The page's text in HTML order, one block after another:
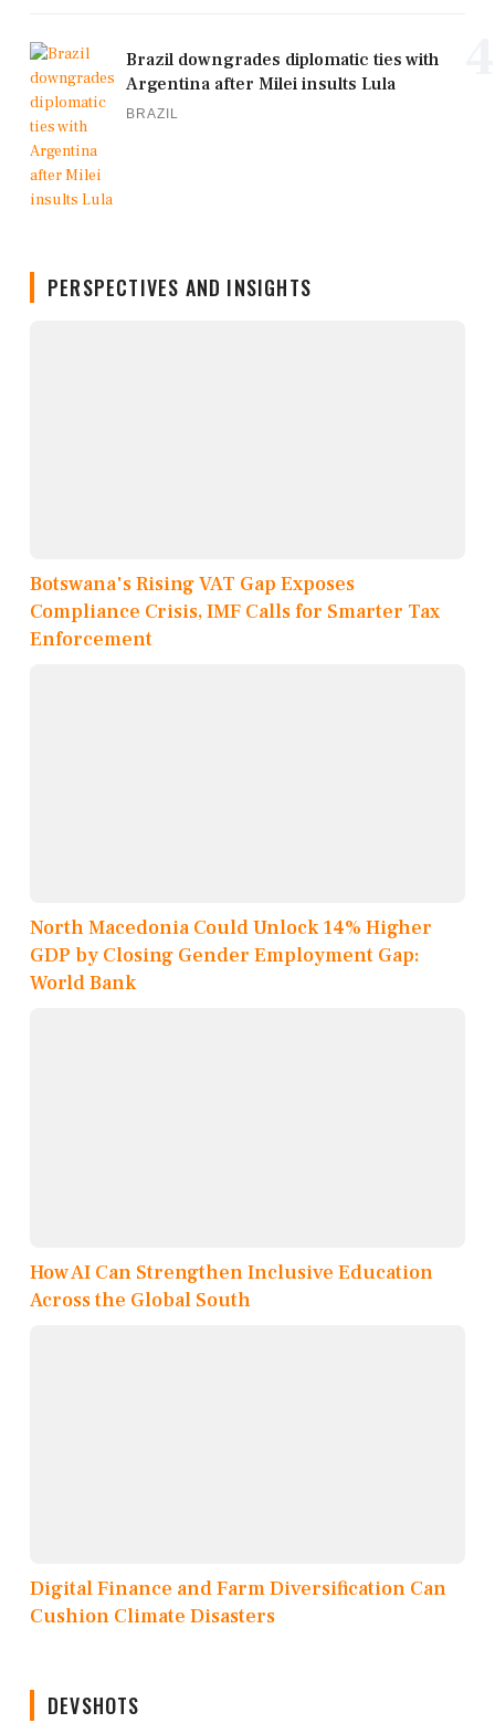
Brazil downgrades diplomatic ties with
Argentina after Milei insults Lula
BRAZIL
PERSPECTIVES AND INSIGHTS
Botswana's Rising VAT Gap Exposes
Compliance Crisis, IMF Calls for Smarter Tax
Enforcement
North Macedonia Could Unlock 14% Higher
GDP by Closing Gender Employment Gap:
World Bank
How AI Can Strengthen Inclusive Education
Across the Global South
Digital Finance and Farm Diversification Can
Cushion Climate Disasters
DEVSHOTS